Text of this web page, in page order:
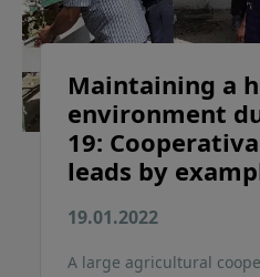
Maintaining a
environment
19:
leads by
19.01.2022
A large agricultural